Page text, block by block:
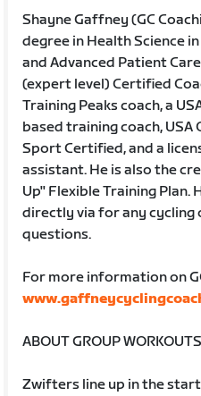
Shayne Gaffney (GC
degree in Health Science
and Advanced Patient
(expert level) Certified
Training Peaks coach, a
based training coach,
Sport Certified, and a
assistant. He is also the
Up" Flexible Training Plan.
directly via for any
questions.
For more information on
ABOUT GROUP WORKOUTS
Zwifters line up in the